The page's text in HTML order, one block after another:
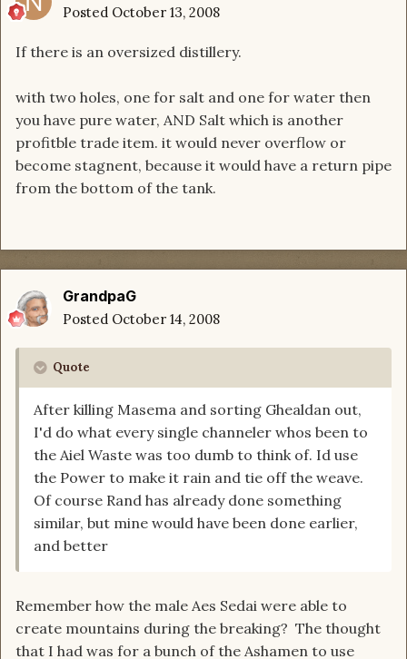
Posted October 13, 2008
If there is an oversized distillery.
with two holes, one for salt and one for water then
you have pure water, AND Salt which is another
profitble trade item. it would never overflow or
become stagnent, because it would have a return pipe
from the bottom of the tank.
GrandpaG
Posted October 14, 2008
Quote
After killing Masema and sorting Ghealdan out,
I'd do what every single channeler whos been to
the Aiel Waste was too dumb to think of. Id use
the Power to make it rain and tie off the weave.
Of course Rand has already done something
similar, but mine would have been done earlier,
and better
Remember how the male Aes Sedai were able to
create mountains during the breaking? The thought
that I had was for a bunch of the Ashamen to use